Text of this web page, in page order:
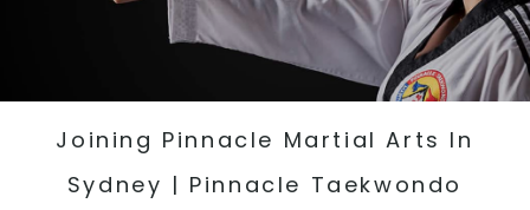
Joining Pinnacle Martial Arts In
Sydney | Pinnacle Taekwondo